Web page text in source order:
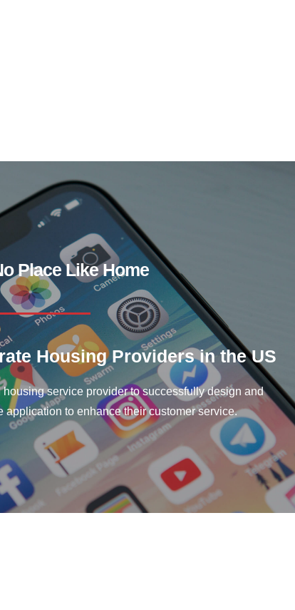
Place Like Home
Housing Providers in the US
service provider to successfully design and
application to enhance their customer service.